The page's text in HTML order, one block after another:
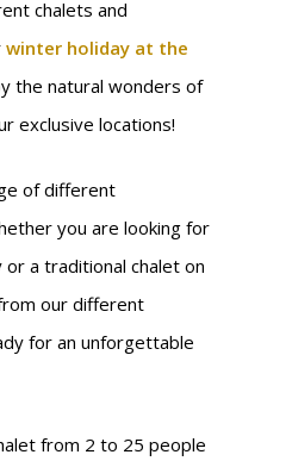
chalets and
winter holiday at the
the natural wonders of
exclusive locations!
of different
you are looking for
a traditional chalet on
our different
for an unforgettable
from 2 to 25 people